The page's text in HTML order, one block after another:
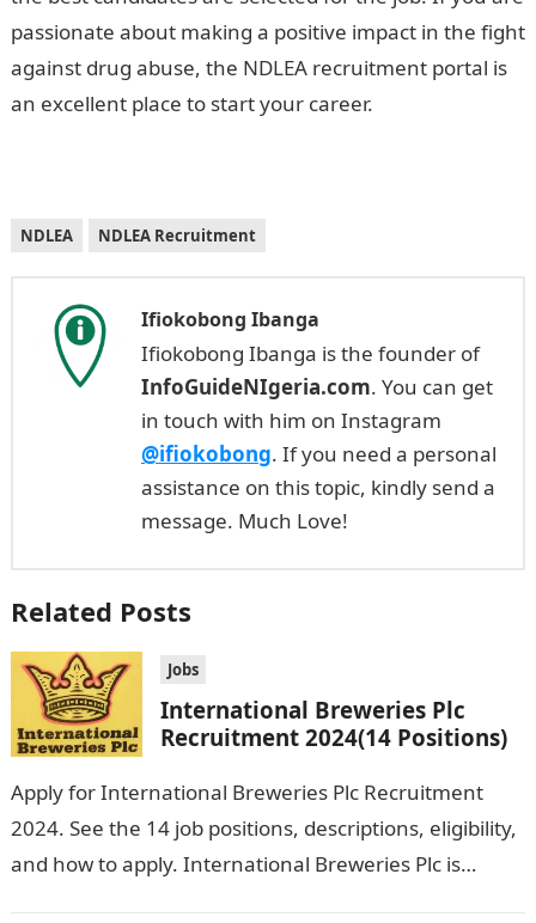
passionate about making a positive impact in the fight
against drug abuse, the NDLEA recruitment portal is
an excellent place to start your career.
NDLEA NDLEA Recruitment
Ifiokobong Ibanga
Ifiokobong Ibanga is the founder of
InfoGuideNIgeria.com. You can get
in touch with him on Instagram
@ifiokobong. If you need a personal
assistance on this topic, kindly send a
message. Much Love!
Related Posts
Jobs
International Breweries Plc
Recruitment 2024(14 Positions)
Apply for International Breweries Plc Recruitment
2024. See the 14 job positions, descriptions, eligibility,
and how to apply. International Breweries Plc is